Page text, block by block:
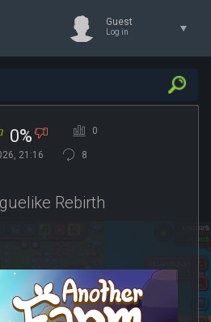
Guest
Log in
0% 0
21:16 8
Rebirth